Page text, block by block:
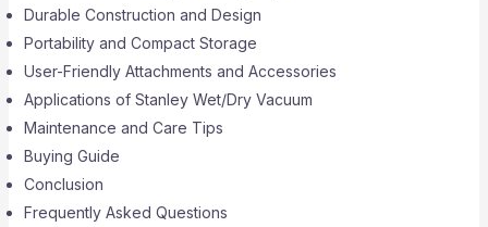
Durable Construction and Design
Portability and Compact Storage
User-Friendly Attachments and Accessories
Applications of Stanley Wet/Dry Vacuum
Maintenance and Care Tips
Buying Guide
Conclusion
Frequently Asked Questions